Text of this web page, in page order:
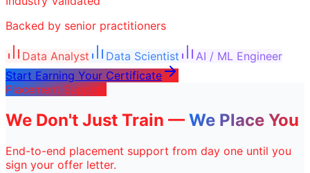
Backed by senior practitioners
Data Analyst Data Scientist
AI / ML Engineer
Start Earning Your Certificate
Placement Support
We Don't Just Train — We Place You
End-to-end placement support from day one until you
sign your offer letter.